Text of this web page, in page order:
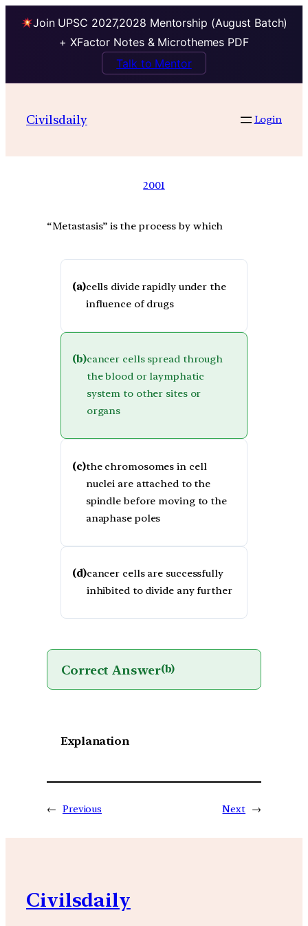
Join UPSC 2027,2028 Mentorship (August Batch)
+ XFactor Notes & Microthemes PDF
Talk to Mentor
Civilsdaily Login
2001
“Metastasis” is the process by which
(a)cells divide rapidly under the
influence of drugs
(b)cancer cells spread through
the blood or laymphatic
system to other sites or
organs
(c)the chromosomes in cell
nuclei are attached to the
spindle before moving to the
anaphase poles
(d)cancer cells are successfully
inhibited to divide any further
Correct Answer(b)
Explanation
← Previous Next →
Civilsdaily